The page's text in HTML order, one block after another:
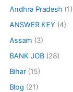
Andhra Pradesh (1)
ANSWER KEY (4)
Assam (3)
BANK JOB (28)
Bihar (15)
Blog (21)